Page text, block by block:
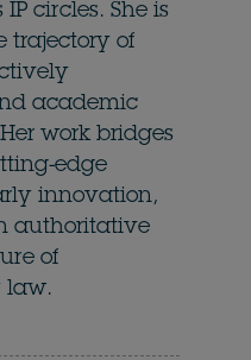
circles. She is
trajectory of
academic
work bridges
edge
innovation,
authoritative
of
law.